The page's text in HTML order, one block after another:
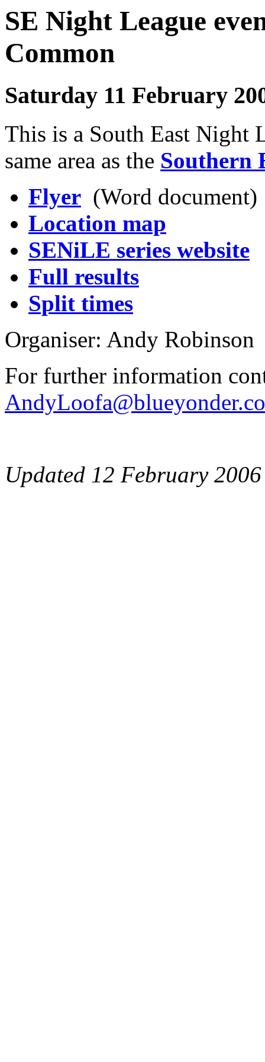
SE Night League
Saturday 11 February
This is a South East Night
same area as the Southern
Flyer (Word document)
Location map
SENiLE series website
Full results
Split times
Organiser: Andy Robinson
For further information
Updated 12 February 2006